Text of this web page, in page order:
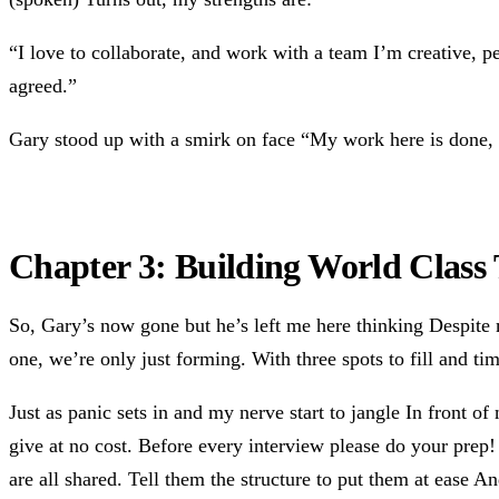
“I love to collaborate, and work with a team I’m creative,
agreed.”
Gary stood up with a smirk on face “My work here is
Chapter 3: Building World
So, Gary’s now gone but he’s left me here thinking
one, we’re only just forming. With three spots to fill and
Just as panic sets in and my nerve start to jangle In front
give at no cost. Before every interview please do your
are all shared. Tell them the structure to put them at ease